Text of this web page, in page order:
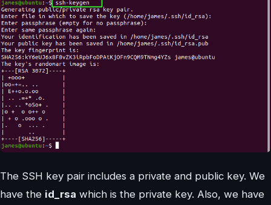
The SSH key pair includes a private and public key. We
have the id_rsa which is the private key. Also, we have